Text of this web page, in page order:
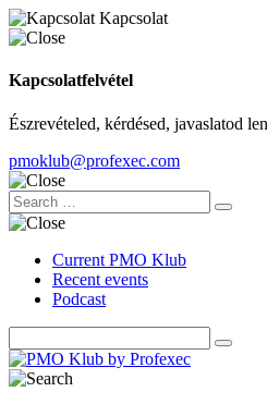
Kapcsolat
Kapcsolatfelvétel
Észrevételed, kérdésed, javaslatod
pmoklub@profexec.com
Current PMO Klub
Recent events
Podcast